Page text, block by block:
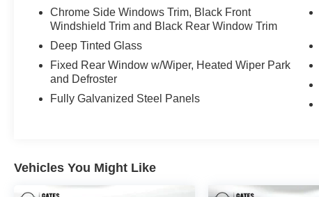
This Nissan Murano SV is backed by a
comprehensive Nissan Certified program,
including a 167 Point Inspection, Roadside
Assistance, $100 Warranty Deductible,
Transferable Warranty, Vehicle History, and an
Paid Maintenance - all included for gas-powered
Nissan models.
Chrome Side Windows Trim, Black Front
Windshield Trim and Black Rear Window Trim
Deep Tinted Glass
Fixed Rear Window w/Wiper, Heated Wiper Park
and Defroster
Fully Galvanized Steel Panels
Vehicles You Might Like